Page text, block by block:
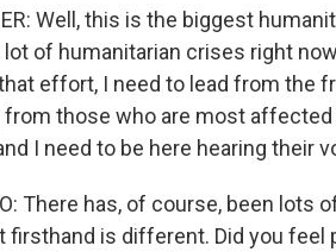
Well, this is the biggest
of humanitarian crises right
effort, I need to lead from the
from those who are most
I need to be here hearing their
There has, of course, been lots
firsthand is different. Did you